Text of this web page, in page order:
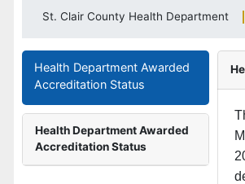
St. Clair County Health Department
Health Department Awarded
Accreditation Status
Health Department Awarded
Accreditation Status